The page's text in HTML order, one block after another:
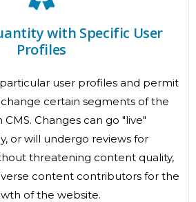
with Specific User
Profiles
user profiles and permit
certain segments of the
Changes can go "live"
or will undergo reviews for
threatening content quality,
content contributors for the
of the website.